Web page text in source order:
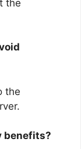
the
the
benefits?